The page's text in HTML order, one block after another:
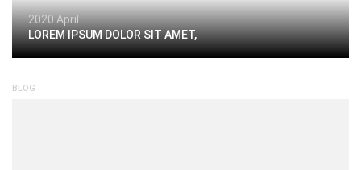
2020 April
LOREM IPSUM DOLOR SIT AMET,
BLOG